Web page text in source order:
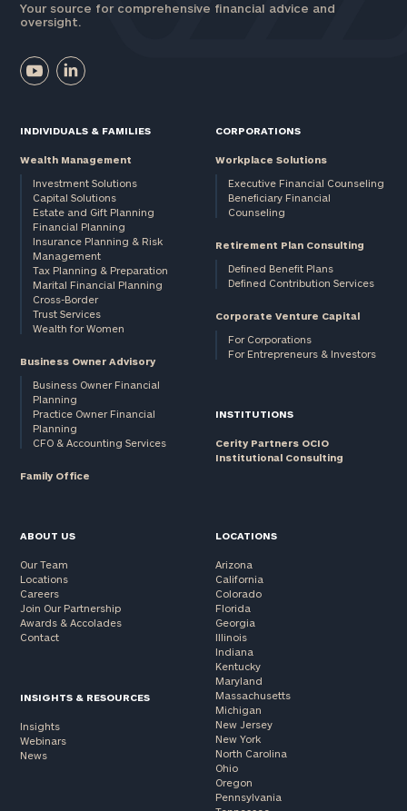
Your source for comprehensive financial advice and
oversight.
INDIVIDUALS & FAMILIES
Wealth Management
Investment Solutions
Capital Solutions
Estate and Gift Planning
Financial Planning
Insurance Planning & Risk
Management
Tax Planning & Preparation
Marital Financial Planning
Cross-Border
Trust Services
Wealth for Women
Business Owner Advisory
Business Owner Financial
Planning
Practice Owner Financial
Planning
CFO & Accounting Services
Family Office
CORPORATIONS
Workplace Solutions
Executive Financial Counseling
Beneficiary Financial
Counseling
Retirement Plan Consulting
Defined Benefit Plans
Defined Contribution Services
Corporate Venture Capital
For Corporations
For Entrepreneurs & Investors
INSTITUTIONS
Cerity Partners OCIO
Institutional Consulting
ABOUT US
Our Team
Locations
Careers
Join Our Partnership
Awards & Accolades
Contact
INSIGHTS & RESOURCES
Insights
Webinars
News
LOCATIONS
Arizona
California
Colorado
Florida
Georgia
Illinois
Indiana
Kentucky
Maryland
Massachusetts
Michigan
New Jersey
New York
North Carolina
Ohio
Oregon
Pennsylvania